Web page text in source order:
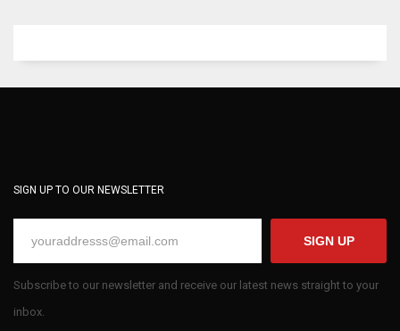
SIGN UP TO OUR NEWSLETTER
SIGN UP
Subscribe to our newsletter and receive our latest news straight to your
inbox.